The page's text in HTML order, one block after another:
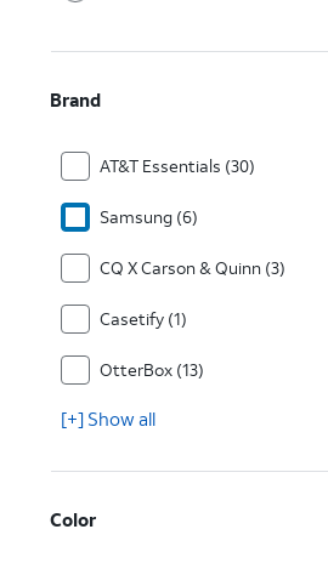
Brand
AT&T Essentials (30)
Samsung (6)
CQ X Carson & Quinn (3)
Casetify (1)
OtterBox (13)
[+] Show all
Color